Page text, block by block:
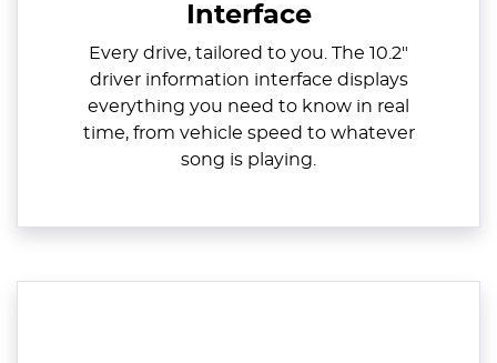
Interface
Every drive, tailored to you. The 10.2"
driver information interface displays
everything you need to know in real
time, from vehicle speed to whatever
song is playing.